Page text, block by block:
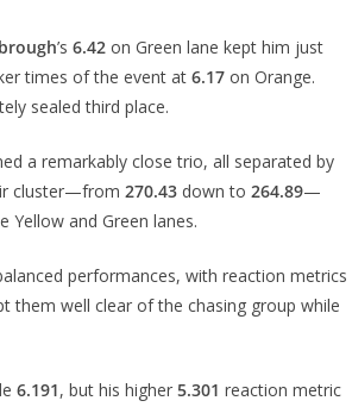
’s 6.42 on Green lane kept him just
times of the event at 6.17 on Orange.
sealed third place.
a remarkably close trio, all separated by
cluster—from 270.43 down to 264.89—
and Green lanes.
performances, with reaction metrics
them well clear of the chasing group while
6.191, but his higher 5.301 reaction metric